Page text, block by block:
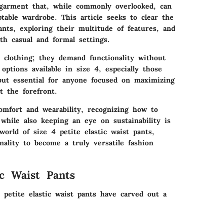
that, while commonly overlooked, can
wardrobe. This article seeks to clear the
exploring their multitude of features, and
casual and formal settings.
they demand functionality without
available in size 4, especially those
essential for anyone focused on maximizing
the forefront.
and wearability, recognizing how to
also keeping an eye on sustainability is
of size 4 petite elastic waist pants,
to become a truly versatile fashion
Waist Pants
elastic waist pants have carved out a